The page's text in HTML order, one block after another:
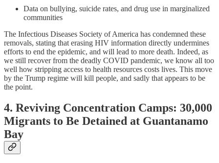
Data on bullying, suicide rates, and drug use in marginalized
communities
The Infectious Diseases Society of America has condemned these
removals, stating that erasing HIV information directly undermines
efforts to end the epidemic, and will lead to more death. Indeed, as
we still recover from the deadly COVID pandemic, we know all too
well how stripping access to health resources costs lives. This move
by the Trump regime will kill people, and sadly that appears to be
the point.
4. Reviving Concentration Camps: 30,000
Migrants to Be Detained at Guantanamo
Bay